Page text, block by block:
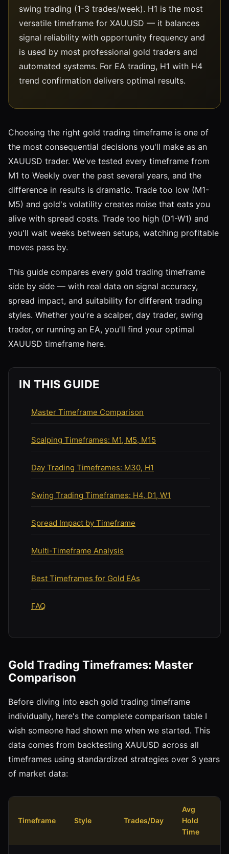
swing trading (1-3 trades/week). H1 is the most
versatile timeframe for XAUUSD — it balances
signal reliability with opportunity frequency and
is used by most professional gold traders and
automated systems. For EA trading, H1 with H4
trend confirmation delivers optimal results.
Choosing the right gold trading timeframe is one of
the most consequential decisions you'll make as an
XAUUSD trader. We've tested every timeframe from
M1 to Weekly over the past several years, and the
difference in results is dramatic. Trade too low (M1-
M5) and gold's volatility creates noise that eats you
alive with spread costs. Trade too high (D1-W1) and
you'll wait weeks between setups, watching profitable
moves pass by.
This guide compares every gold trading timeframe
side by side — with real data on signal accuracy,
spread impact, and suitability for different trading
styles. Whether you're a scalper, day trader, swing
trader, or running an EA, you'll find your optimal
XAUUSD timeframe here.
IN THIS GUIDE
Master Timeframe Comparison
Scalping Timeframes: M1, M5, M15
Day Trading Timeframes: M30, H1
Swing Trading Timeframes: H4, D1, W1
Spread Impact by Timeframe
Multi-Timeframe Analysis
Best Timeframes for Gold EAs
FAQ
Gold Trading Timeframes: Master
Comparison
Before diving into each gold trading timeframe
individually, here's the complete comparison table I
wish someone had shown me when we started. This
data comes from backtesting XAUUSD across all
timeframes using standardized strategies over 3 years
of market data:
Timeframe Style Trades/Day
Avg
Hold
Time